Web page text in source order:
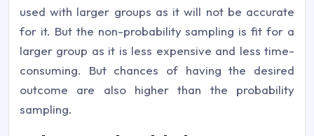
used with larger groups as it will not be accurate
for it. But the non-probability sampling is fit for a
larger group as it is less expensive and less time-
consuming. But chances of having the desired
outcome are also higher than the probability
sampling.